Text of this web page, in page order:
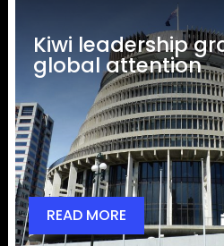
Kiwi leadership
global attention
READ MORE